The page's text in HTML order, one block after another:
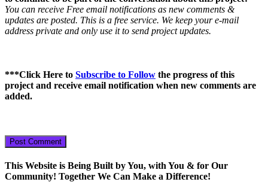
You can receive Free email notifications as new comments &
updates are posted. This is a free service. We keep your e-mail
address private and only use it to send project updates.
***Click Here to Subscribe to Follow the progress of this
project and receive email notification when new comments are
added.
This Website is Being Built by You, with You & for Our
Community! Together We Can Make a Difference!